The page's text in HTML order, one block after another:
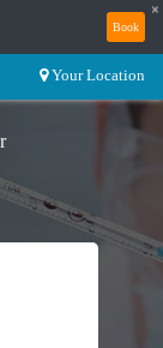
Book
×
Your Location